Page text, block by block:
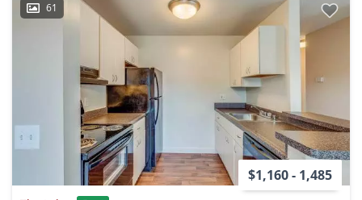
61
$1,160 - 1,485